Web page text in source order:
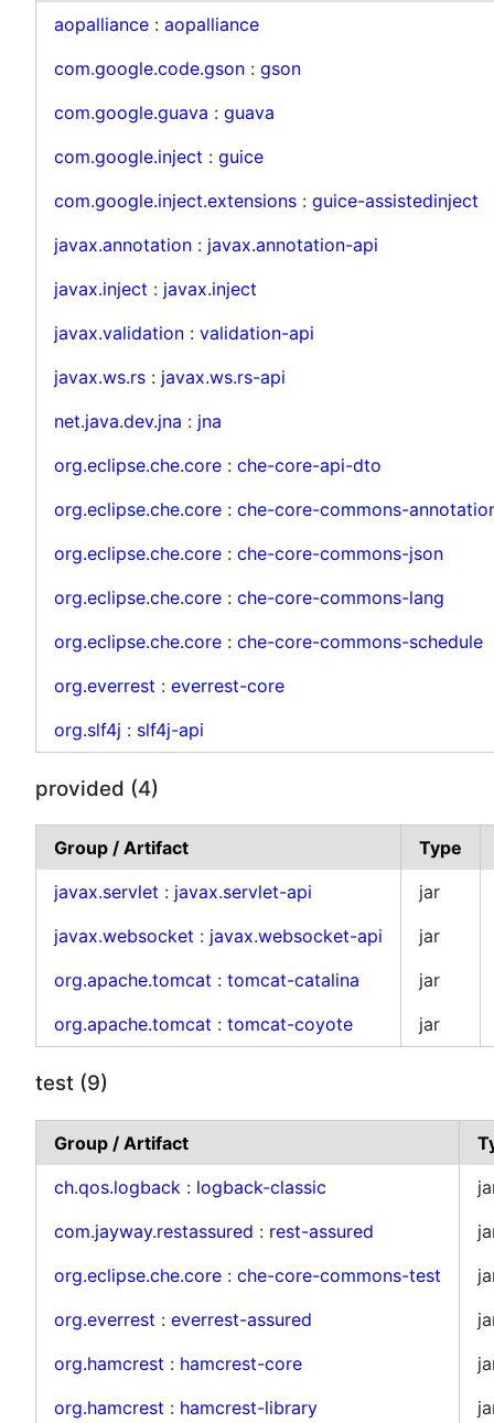
aopalliance : aopalliance
com.google.code.gson : gson
com.google.guava : guava
com.google.inject : guice
com.google.inject.extensions : guice-assistedinject
javax.annotation : javax.annotation-api
javax.inject : javax.inject
javax.validation : validation-api
javax.ws.rs : javax.ws.rs-api
net.java.dev.jna : jna
org.eclipse.che.core : che-core-api-dto
org.eclipse.che.core : che-core-commons-
org.eclipse.che.core : che-core-commons-json
org.eclipse.che.core : che-core-commons-lang
org.eclipse.che.core : che-core-commons-schedule
org.everrest : everrest-core
org.slf4j : slf4j-api
provided (4)
Group / Artifact
Type
javax.servlet : javax.servlet-api
jar
javax.websocket : javax.websocket-api
jar
org.apache.tomcat : tomcat-catalina
jar
org.apache.tomcat : tomcat-coyote jar
test (9)
Group / Artifact
ch.qos.logback : logback-classic
com.jayway.restassured : rest-assured
org.eclipse.che.core : che-core-commons-test
org.everrest : everrest-assured
org.hamcrest : hamcrest-core
org.hamcrest : hamcrest-library